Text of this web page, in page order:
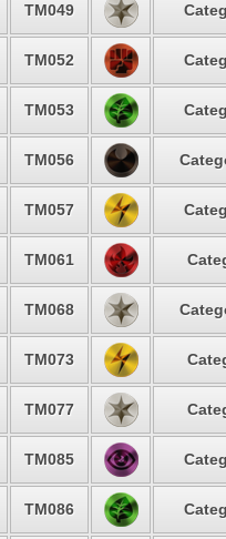
TM049
TM052
TM053
TM056
TM057
TM061
TM068
TM073
TM077
TM085
TM086